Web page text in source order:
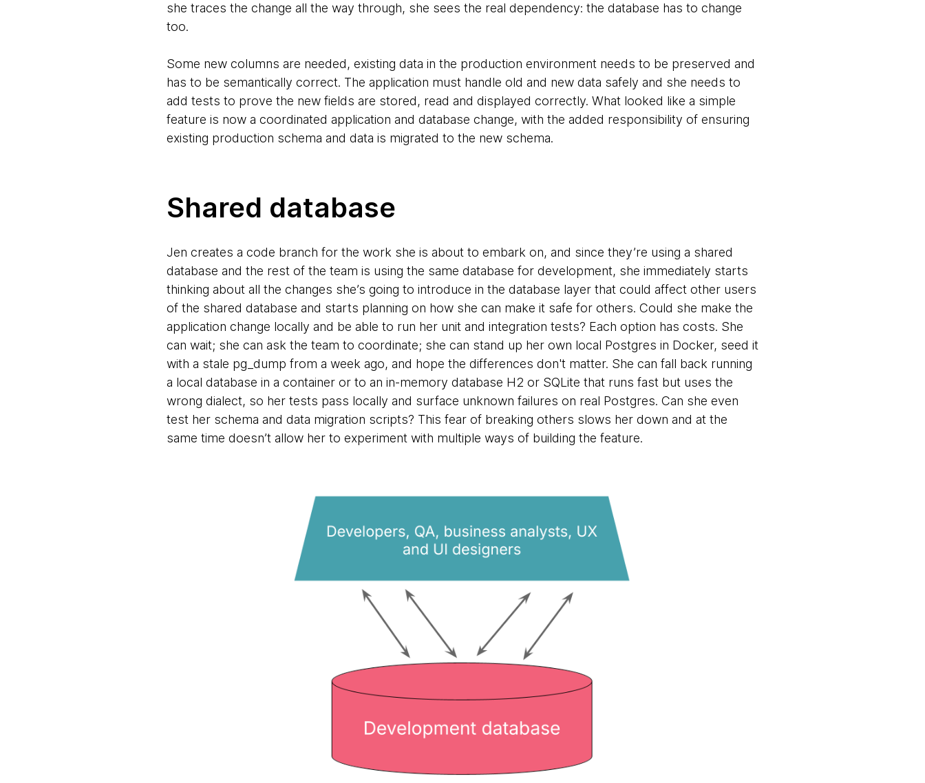
she traces the change all the way through, she sees the real dependency: the database has to change
too.
Some new columns are needed, existing data in the production environment needs to be preserved and
has to be semantically correct. The application must handle old and new data safely and she needs to
add tests to prove the new fields are stored, read and displayed correctly. What looked like a simple
feature is now a coordinated application and database change, with the added responsibility of ensuring
existing production schema and data is migrated to the new schema.
Shared database
Jen creates a code branch for the work she is about to embark on, and since they’re using a shared
database and the rest of the team is using the same database for development, she immediately starts
thinking about all the changes she’s going to introduce in the database layer that could affect other users
of the shared database and starts planning on how she can make it safe for others. Could she make the
application change locally and be able to run her unit and integration tests? Each option has costs. She
can wait; she can ask the team to coordinate; she can stand up her own local Postgres in Docker, seed it
with a stale pg_dump from a week ago, and hope the differences don't matter. She can fall back running
a local database in a container or to an in-memory database H2 or SQLite that runs fast but uses the
wrong dialect, so her tests pass locally and surface unknown failures on real Postgres. Can she even
test her schema and data migration scripts? This fear of breaking others slows her down and at the
same time doesn’t allow her to experiment with multiple ways of building the feature.